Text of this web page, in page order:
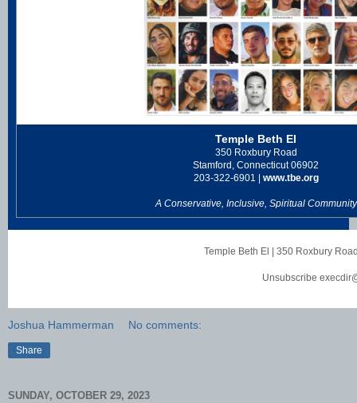
Temple Beth El
350 Roxbury Road
Stamford, Connecticut 06902
203-322-6901 | www.tbe.org
A Conservative, Inclusive, Spiritual Community
Temple Beth El | 350 Roxbury
Unsubscribe
Joshua Hammerman No comments:
Share
SUNDAY, OCTOBER 29, 2023